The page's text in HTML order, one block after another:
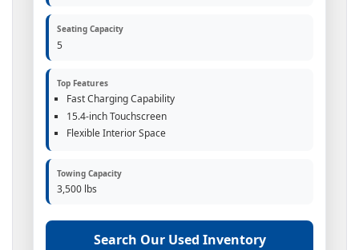
Seating Capacity
5
Top Features
Fast Charging Capability
15.4-inch Touchscreen
Flexible Interior Space
Towing Capacity
3,500 lbs
Search Our Used Inventory